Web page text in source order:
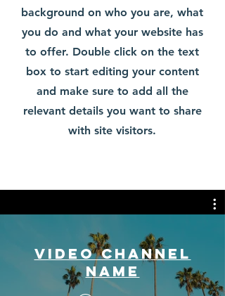
background on who you are, what
you do and what your website has
to offer. Double click on the text
box to start editing your content
and make sure to add all the
relevant details you want to share
with site visitors.
Video Channel
Name